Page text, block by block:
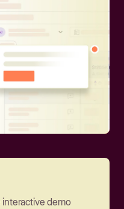
interactive demo